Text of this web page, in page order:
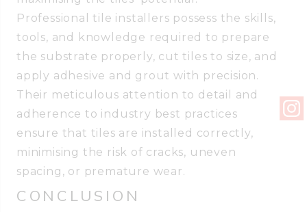
Professional tile installers possess the skills,
tools, and knowledge required to prepare
the substrate properly, cut tiles to size, and
apply adhesive and grout with precision.
Their meticulous attention to detail and
adherence to industry best practices
ensure that tiles are installed correctly,
minimising the risk of cracks, uneven
spacing, or premature wear.
CONCLUSION